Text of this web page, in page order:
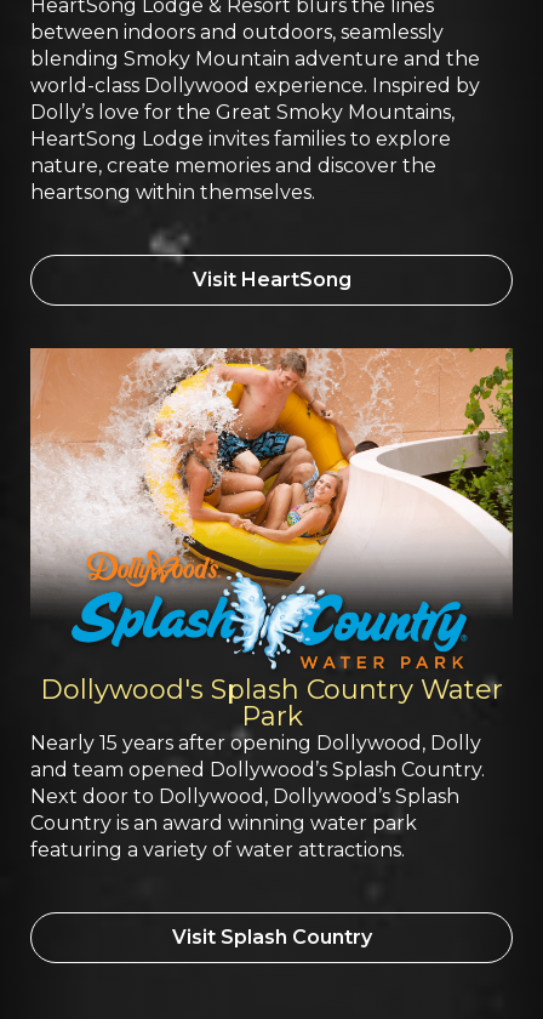
HeartSong Lodge & Resort blurs the lines
between indoors and outdoors, seamlessly
blending Smoky Mountain adventure and the
world-class Dollywood experience. Inspired by
Dolly’s love for the Great Smoky Mountains,
HeartSong Lodge invites families to explore
nature, create memories and discover the
heartsong within themselves.
Visit HeartSong
Dollywood's Splash Country Water
Park
Nearly 15 years after opening Dollywood, Dolly
and team opened Dollywood’s Splash Country.
Next door to Dollywood, Dollywood’s Splash
Country is an award winning water park
featuring a variety of water attractions.
Visit Splash Country